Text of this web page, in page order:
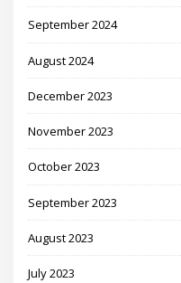
September 2024
August 2024
December 2023
November 2023
October 2023
September 2023
August 2023
July 2023